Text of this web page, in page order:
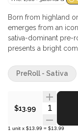
Born from highland
emerges from an
sativa-dominant pre-
presents a bright
roots. Offered as a
most recognized
$13.99 Quantity
1 unit x $13.99 = $13.99
PreRoll - Sativa